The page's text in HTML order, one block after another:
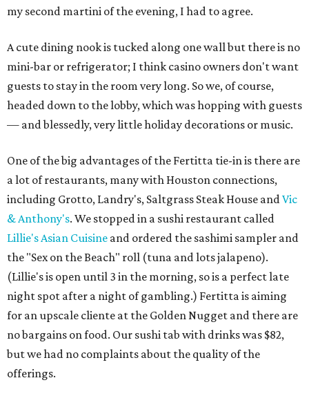
my second martini of the evening, I had to agree.
A cute dining nook is tucked along one wall but there is no
mini-bar or refrigerator; I think casino owners don't want
guests to stay in the room very long. So we, of course,
headed down to the lobby, which was hopping with guests
— and blessedly, very little holiday decorations or music.
One of the big advantages of the Fertitta tie-in is there are
a lot of restaurants, many with Houston connections,
including Grotto, Landry's, Saltgrass Steak House andVic
& Anthony's. We stopped in a sushi restaurant called
Lillie's Asian Cuisine and ordered the sashimi sampler and
the "Sex on the Beach" roll (tuna and lots jalapeno).
(Lillie's is open until 3 in the morning, so is a perfect late
night spot after a night of gambling.) Fertitta is aiming
for an upscale cliente at the Golden Nugget and there are
no bargains on food. Our sushi tab with drinks was $82,
but we had no complaints about the quality of the
offerings.